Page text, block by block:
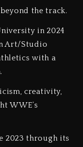
the track.
in 2024
Art/Studio
with a
creativity,
WWE’s
2023 through its